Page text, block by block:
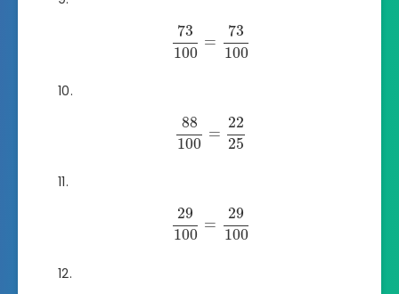
73
100
=
73
100
88
100
=
22
25
29
100
=
29
100